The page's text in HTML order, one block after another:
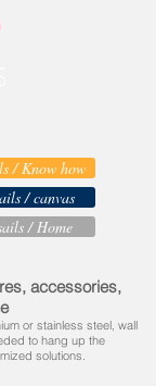
/ Know how
/ canvas
/ Home
accessories,
or stainless steel, wall
to hang up the
solutions.​